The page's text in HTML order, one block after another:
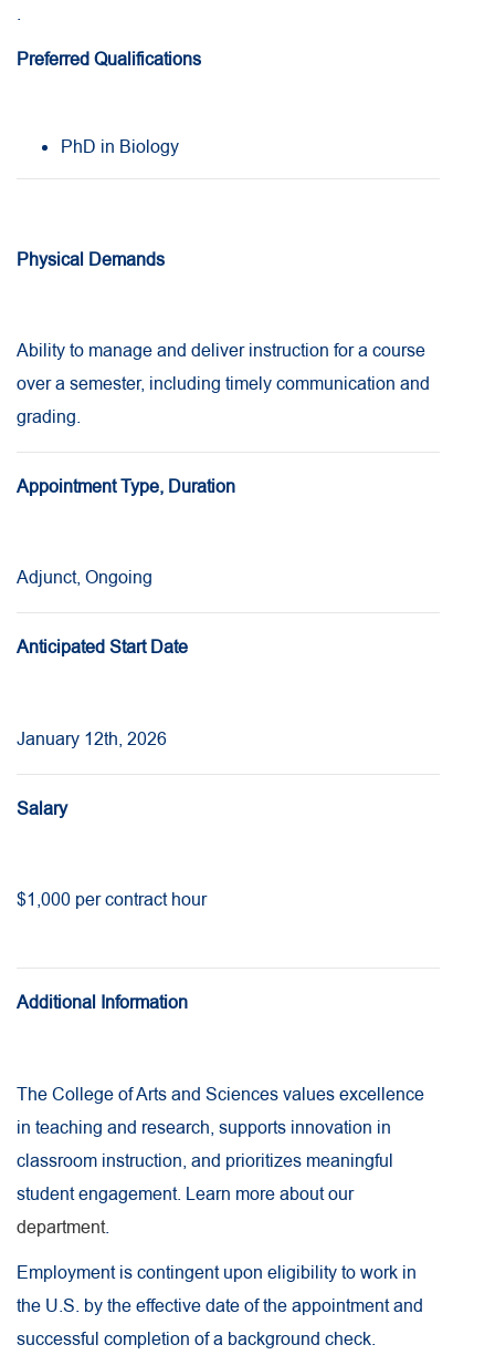
.
Preferred Qualifications
PhD in Biology
Physical Demands
Ability to manage and deliver instruction for a course
over a semester, including timely communication and
grading.
Appointment Type, Duration
Adjunct, Ongoing
Anticipated Start Date
January 12th, 2026
Salary
$1,000 per contract hour
Additional Information
The College of Arts and Sciences values excellence
in teaching and research, supports innovation in
classroom instruction, and prioritizes meaningful
student engagement. Learn more about our
department.
Employment is contingent upon eligibility to work in
the U.S. by the effective date of the appointment and
successful completion of a background check.